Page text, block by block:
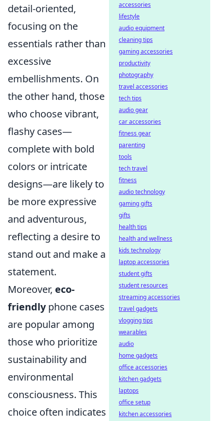
detail-oriented,
focusing on the
essentials rather than
excessive
embellishments. On
the other hand, those
who choose vibrant,
flashy cases—
complete with bold
colors or intricate
designs—are likely to
be more expressive
and adventurous,
reflecting a desire to
stand out and make a
statement.
Moreover, eco-
friendlyphone cases
are popular among
those who prioritize
sustainability and
environmental
consciousness. This
choice often indicates
accessories
lifestyle
audio equipment
cleaning tips
gaming accessories
productivity
photography
travel accessories
tech tips
audio gear
car accessories
fitness gear
parenting
tools
tech travel
fitness
audio technology
gaming gifts
gifts
health tips
health and wellness
kids technology
laptop accessories
student gifts
student resources
streaming accessories
travel gadgets
vlogging tips
wearables
audio
home gadgets
office accessories
kitchen gadgets
laptops
office setup
kitchen accessories